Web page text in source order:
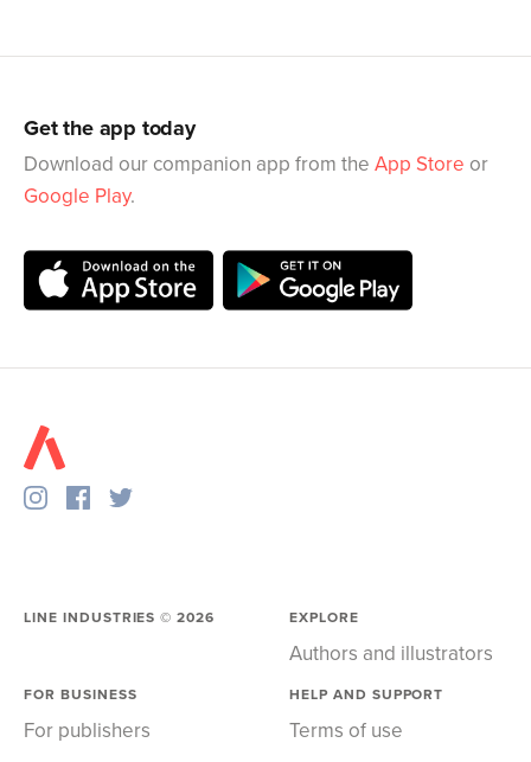
Get the app today
Download our companion app from the App Store or
Google Play.
LINE INDUSTRIES ©2026 EXPLORE
Authors and illustrators
FOR BUSINESS
For publishers
HELP AND SUPPORT
Terms of use